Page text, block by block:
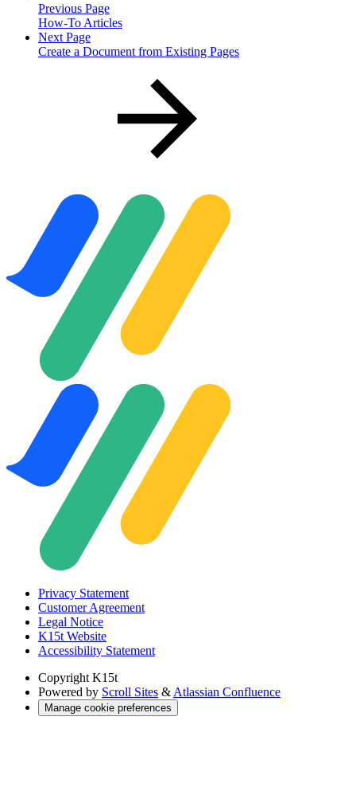
Previous Page
How-To Articles
Next Page
Create a Document from Existing Pages
Privacy Statement
Customer Agreement
Legal Notice
K15t Website
Accessibility Statement
Copyright K15t
Powered by Scroll Sites & Atlassian Confluence
Manage cookie preferences